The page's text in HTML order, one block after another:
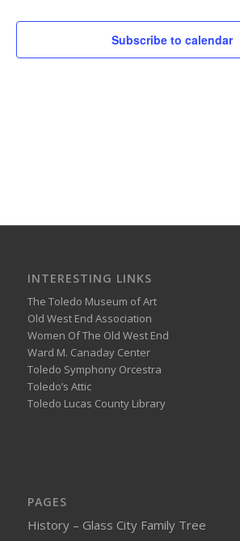
Subscribe to calendar
INTERESTING LINKS
The Toledo Museum of Art
Old West End Association
Women Of The Old West End
Ward M. Canaday Center
Toledo Symphony Orcestra
Toledo’s Attic
Toledo Lucas County Library
PAGES
History – Glass City Family Tree